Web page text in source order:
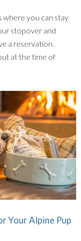
you can stay
stopover and
a reservation.
at the time of
Your Alpine Pup